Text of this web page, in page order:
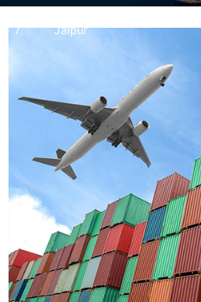
/
Jaipur